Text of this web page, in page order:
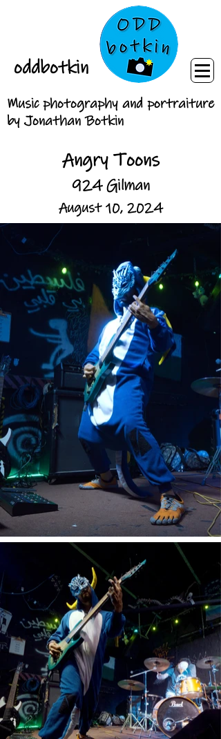
oddbotkin
Music photography and portraiture
by Jonathan Botkin
Angry Toons
924 Gilman
August 10, 2024